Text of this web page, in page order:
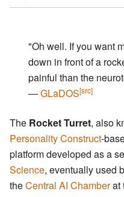
"Oh well. If you want
down in front of a
painful than the
―GLaDOS[src]
The Rocket Turret, also
Personality Construct-
platform developed as a
Science, eventually used
theCentral AI Chamberat